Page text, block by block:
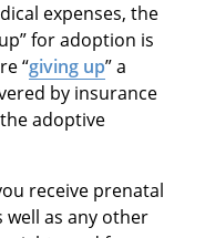
expenses, the
for adoption is
“giving up” a
by insurance
adoptive
receive prenatal
well as any other